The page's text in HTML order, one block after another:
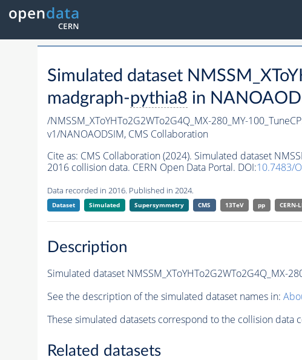
Simulated dataset
madgraph-pythia8 in
/NMSSM_XToYHTo2G2WTo2G4Q_MX-280_MY-
v1/NANOAODSIM, CMS Collaboration
Cite as: CMS Collaboration (2024). Simulated dataset
2016 collision data. CERN Open Data Portal. DOI:10.7483/
Data recorded in 2016. Published in 2024.
Dataset Simulated Supersymmetry CMS 13TeV pp CERN-
Description
Simulated dataset NMSSM_XToYHTo2G2WTo2G4Q_MX-
See the description of the simulated dataset names in:
These simulated datasets correspond to the collision data
Related datasets